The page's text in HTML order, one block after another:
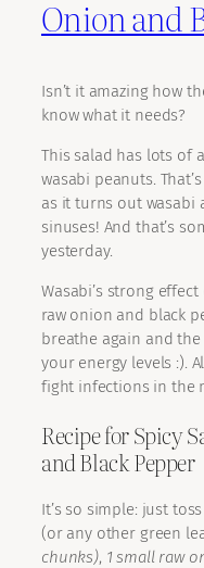
Onion and
Isn’t it amazing how
know what it needs?
This salad has lots of
wasabi peanuts.
as it turns out wasabi
sinuses! And that’s
yesterday.
Wasabi’s strong
raw onion and black
breathe again and
your energy levels :).
fight infections in the
Recipe for Spicy
and Black Pepper
It’s so simple: just
(or any other green
chunks), 1 small raw